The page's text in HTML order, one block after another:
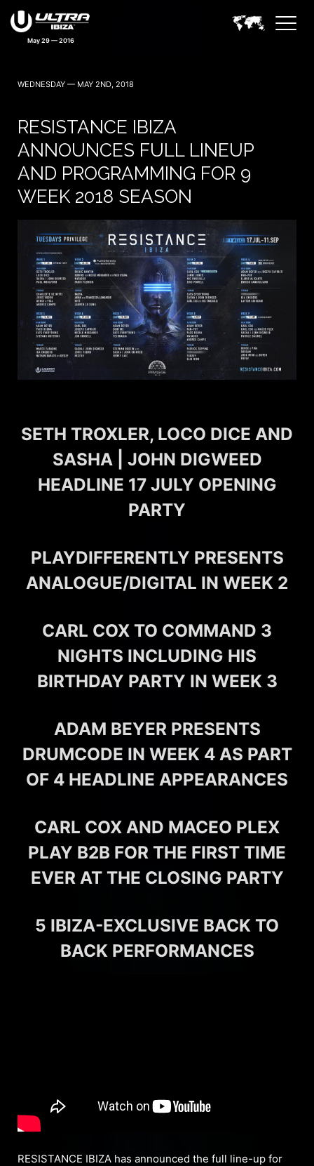
May 29 — 2016
WEDNESDAY — MAY 2ND, 2018
RESISTANCE IBIZA
ANNOUNCES FULL LINEUP
AND PROGRAMMING FOR 9
WEEK 2018 SEASON
SETH TROXLER, LOCO DICE AND
SASHA | JOHN DIGWEED
HEADLINE 17 JULY OPENING
PARTY
PLAYDIFFERENTLY PRESENTS
ANALOGUE/DIGITAL IN WEEK 2
CARL COX TO COMMAND 3
NIGHTS INCLUDING HIS
BIRTHDAY PARTY IN WEEK 3
ADAM BEYER PRESENTS
DRUMCODE IN WEEK 4 AS PART
OF 4 HEADLINE APPEARANCES
CARL COX AND MACEO PLEX
PLAY B2B FOR THE FIRST TIME
EVER AT THE CLOSING PARTY
5 IBIZA-EXCLUSIVE BACK TO
BACK PERFORMANCES
RESISTANCE IBIZA has announced the full line-up for